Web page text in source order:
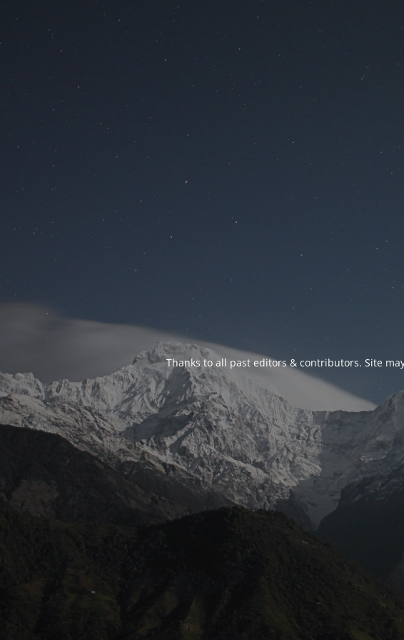
Thanks to all past editors & contributors. Site